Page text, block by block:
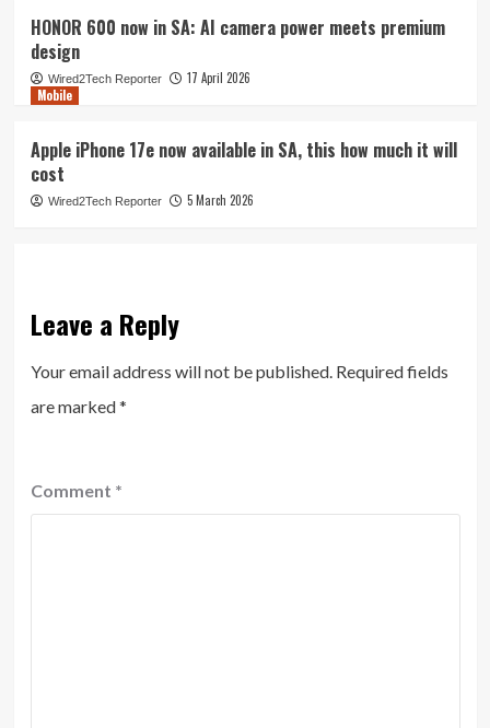
HONOR 600 now in SA: AI camera power meets premium
design
Wired2Tech Reporter
17 April 2026
Mobile
Apple iPhone 17e now available in SA, this how much it will
cost
Wired2Tech Reporter 5 March 2026
Leave a Reply
Your email address will not be published. Required fields
are marked*
Comment *